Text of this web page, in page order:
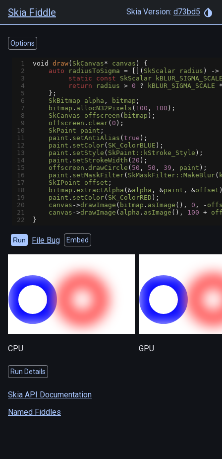
Skia Fiddle Skia Version: d73bd5
Options
1 void draw( SkCanvas* canvas ) {
2
auto radiusToSigma = []( SkScalar radius )
->
3
static const SkScalar
4
return radius > 0 ? kBLUR_SIGMA_SCALE
5
    };
6
SkBitmap alpha , bitmap ;
7
bitmap . allocN32Pixels ( 100 , 100 );
8
SkCanvas offscreen ( bitmap );
9
offscreen . clear( 0 );
10
SkPaint paint ;
11
paint . setAntiAlias ( true );
12
paint . setColor( SK_ColorBLUE );
13
paint . setStyle ( SkPaint::kStroke_Style );
14
paint . setStrokeWidth ( 20 );
15
offscreen . drawCircle ( 50 , 50 , 39 , paint );
16
paint . setMaskFilter( SkMaskFilter::MakeBlur(
17
SkIPoint offset ;
18
bitmap . extractAlpha ( &alpha , &paint , &offset
19
paint . setColor( SK_ColorRED );
20
canvas ->drawImage ( bitmap . asImage (), 0 , -
21
canvas ->drawImage ( alpha . asImage (), 100 +
22
}
Run File Bug Embed
CPU GPU
Run Details
Skia API Documentation
Named Fiddles